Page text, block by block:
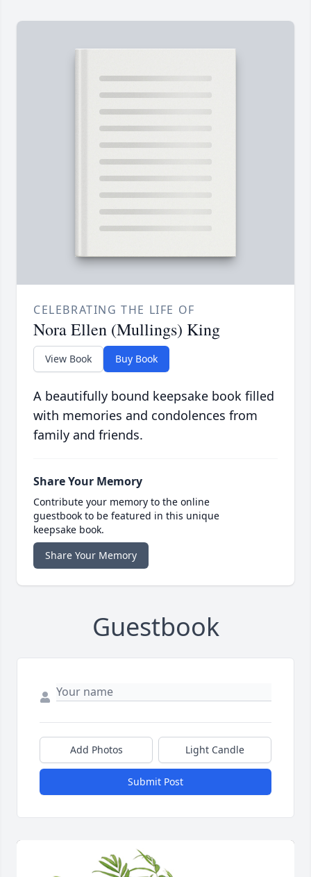
CELEBRATING THE LIFE OF
Nora Ellen (Mullings) King
View Book Buy Book
A beautifully bound keepsake book filled
with memories and condolences from
family and friends.
Share Your Memory
Contribute your memory to the online
guestbook to be featured in this unique
keepsake book.
Share Your Memory
Guestbook
Add Photos Light Candle
Submit Post